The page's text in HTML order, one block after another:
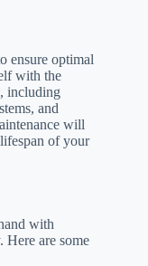
ensure optimal
with the
including
and
will
of your
with
Here are some